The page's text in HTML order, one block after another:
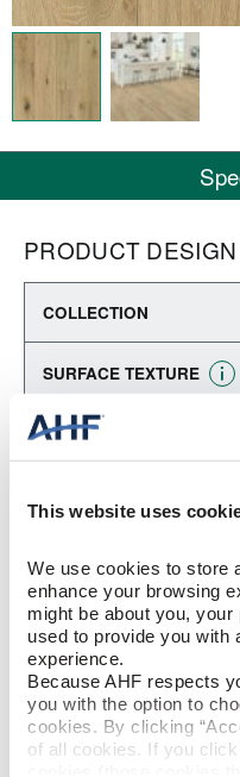
This website uses
We use cookies to store
enhance your browsing
might be about you,
used to provide you with
experience.
Because AHF respects
you with the option to
cookies. By clicking
of all cookies. If you
PRODUCT
COLLECTION
SURFACE TEXTURE
CONSTRUCTION
GLOSS
FINISH
EDGE DETAIL